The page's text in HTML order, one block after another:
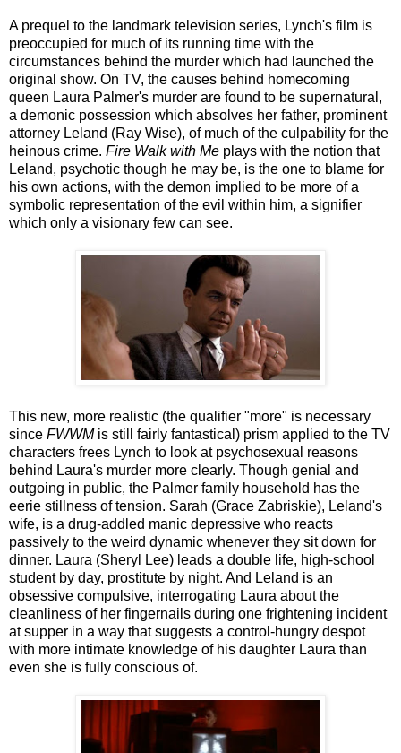
A prequel to the landmark television series, Lynch's film is
preoccupied for much of its running time with the
circumstances behind the murder which had launched the
original show. On TV, the causes behind homecoming
queen Laura Palmer's murder are found to be supernatural,
a demonic possession which absolves her father, prominent
attorney Leland (Ray Wise), of much of the culpability for the
heinous crime. Fire Walk with Me plays with the notion that
Leland, psychotic though he may be, is the one to blame for
his own actions, with the demon implied to be more of a
symbolic representation of the evil within him, a signifier
which only a visionary few can see.
This new, more realistic (the qualifier "more" is necessary
since FWWMis still fairly fantastical) prism applied to the TV
characters frees Lynch to look at psychosexual reasons
behind Laura's murder more clearly. Though genial and
outgoing in public, the Palmer family household has the
eerie stillness of tension. Sarah (Grace Zabriskie), Leland's
wife, is a drug-addled manic depressive who reacts
passively to the weird dynamic whenever they sit down for
dinner. Laura (Sheryl Lee) leads a double life, high-school
student by day, prostitute by night. And Leland is an
obsessive compulsive, interrogating Laura about the
cleanliness of her fingernails during one frightening incident
at supper in a way that suggests a control-hungry despot
with more intimate knowledge of his daughter Laura than
even she is fully conscious of.